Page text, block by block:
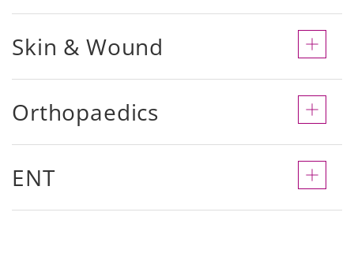
Skin & Wound
Orthopaedics
ENT